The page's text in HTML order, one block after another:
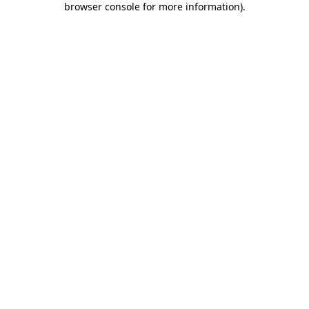
browser console for more information).